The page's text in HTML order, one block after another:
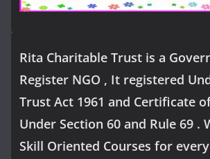
Rita Charitable Trust is a
Register NGO , It registered
Trust Act 1961 and Certificate
Under Section 60 and Rule 69 .
Skill Oriented Courses for